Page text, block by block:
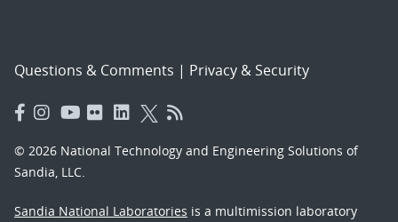
Questions & Comments | Privacy & Security
© 2026 National Technology and Engineering Solutions of
Sandia, LLC.
Sandia National Laboratories is a multimission laboratory